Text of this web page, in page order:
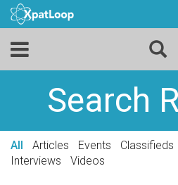
Search
All Articles Events Classifieds
Interviews
Videos